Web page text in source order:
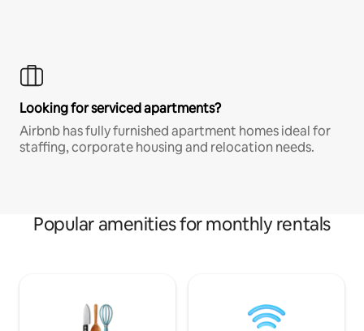
Looking for serviced apartments?
Airbnb has fully furnished apartment homes ideal for
staffing, corporate housing and relocation needs.
Popular amenities for monthly rentals